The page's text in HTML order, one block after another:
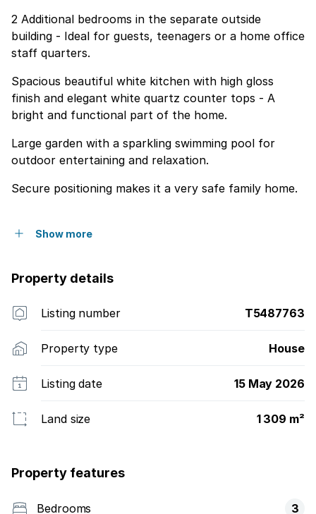
2 Additional bedrooms in the separate outside
building - Ideal for guests, teenagers or a home office
staff quarters.
Spacious beautiful white kitchen with high gloss
finish and elegant white quartz counter tops - A
bright and functional part of the home.
Large garden with a sparkling swimming pool for
outdoor entertaining and relaxation.
Secure positioning makes it a very safe family home.
Show more
Property details
Listing number T5487763
Property type House
Listing date 15 May 2026
Land size 1 309 m²
Property features
Bedrooms 3